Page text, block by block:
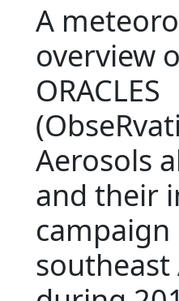
A
overview
ORACLES
Aerosols
and their